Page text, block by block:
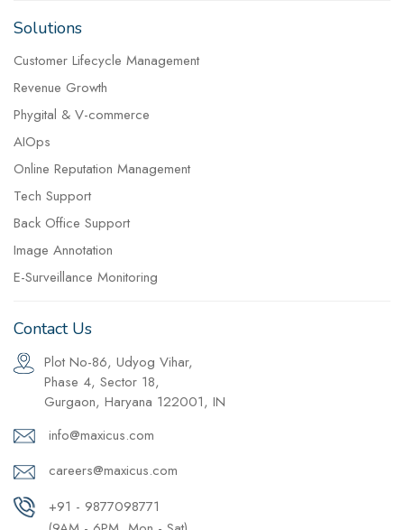
Solutions
Customer Lifecycle Management
Revenue Growth
Phygital & V-commerce
AIOps
Online Reputation Management
Tech Support
Back Office Support
Image Annotation
E-Surveillance Monitoring
Contact Us
Plot No-86, Udyog Vihar,
Phase 4, Sector 18,
Gurgaon, Haryana 122001, IN
info@maxicus.com
careers@maxicus.com
+91 - 9877098771